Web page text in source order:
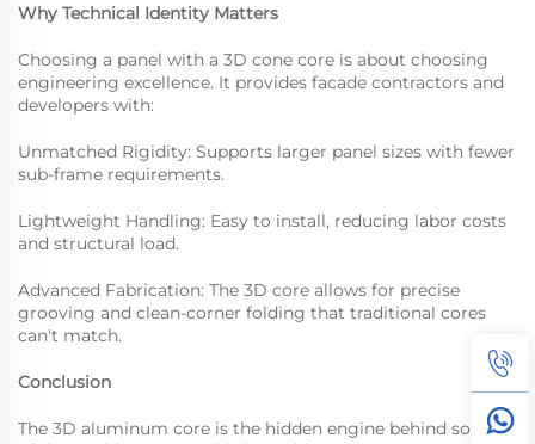
Why Technical Identity Matters
Choosing a panel with a 3D cone core is about choosing
engineering excellence. It provides facade contractors and
developers with:
Unmatched Rigidity: Supports larger panel sizes with fewer
sub-frame requirements.
Lightweight Handling: Easy to install, reducing labor costs
and structural load.
Advanced Fabrication: The 3D core allows for precise
grooving and clean-corner folding that traditional cores
can't match.
Conclusion
The 3D aluminum core is the hidden engine behind some